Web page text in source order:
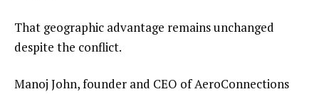
That geographic advantage remains unchanged
despite the conflict.
Manoj John, founder and CEO of AeroConnections